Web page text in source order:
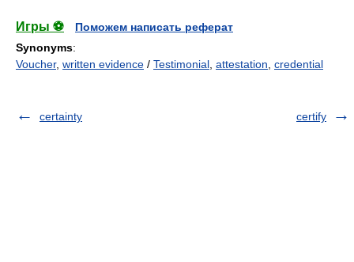
Игры ⚽
Поможем написать реферат
Synonyms:
Voucher, written evidence / Testimonial attestation credential
certainty certify